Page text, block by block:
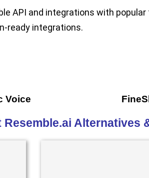
API and integrations with
ready integrations.
Voice
Resemble.ai Alternatives